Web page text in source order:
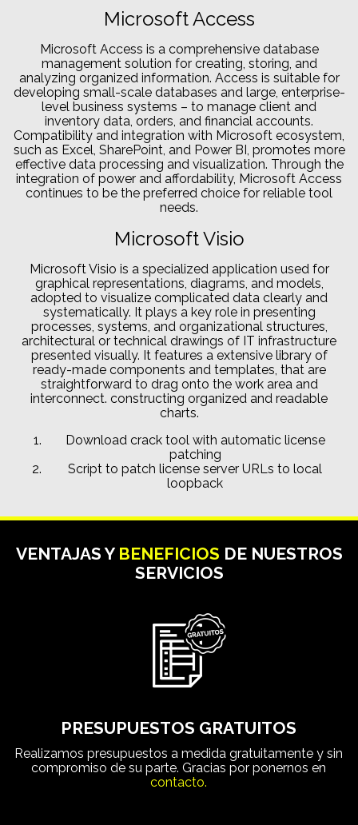
Microsoft Access
Microsoft Access is a comprehensive database
management solution for creating, storing, and
analyzing organized information. Access is suitable for
developing small-scale databases and large, enterprise-
level business systems – to manage client and
inventory data, orders, and financial accounts.
Compatibility and integration with Microsoft ecosystem,
such as Excel, SharePoint, and Power BI, promotes more
effective data processing and visualization. Through the
integration of power and affordability, Microsoft Access
continues to be the preferred choice for reliable tool
needs.
Microsoft Visio
Microsoft Visio is a specialized application used for
graphical representations, diagrams, and models,
adopted to visualize complicated data clearly and
systematically. It plays a key role in presenting
processes, systems, and organizational structures,
architectural or technical drawings of IT infrastructure
presented visually. It features a extensive library of
ready-made components and templates, that are
straightforward to drag onto the work area and
interconnect. constructing organized and readable
charts.
Download crack tool with automatic license
patching
Script to patch license server URLs to local
loopback
VENTAJAS Y BENEFICIOS DE NUESTROS
SERVICIOS
PRESUPUESTOS GRATUITOS
Realizamos presupuestos a medida gratuitamente y sin
compromiso de su parte. Gracias por ponernos en
contacto.